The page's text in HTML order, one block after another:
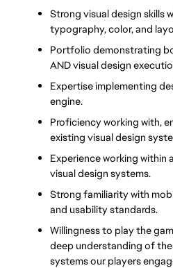
Strong visual design skills
typography, color, and
Portfolio demonstrating
AND visual design
Expertise implementing
engine.
Proficiency working with,
existing visual design
Experience working within
visual design systems.
Strong familiarity with
and usability standards.
Willingness to play the
deep understanding of
systems our players